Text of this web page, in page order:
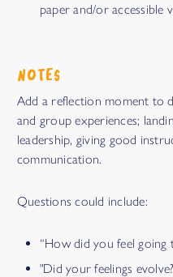
paper and/or accessible
NOTES
Add a reflection moment to
and group experiences;
leadership, giving good
communication.
Questions could include:
“How did you feel going
"Did your feelings